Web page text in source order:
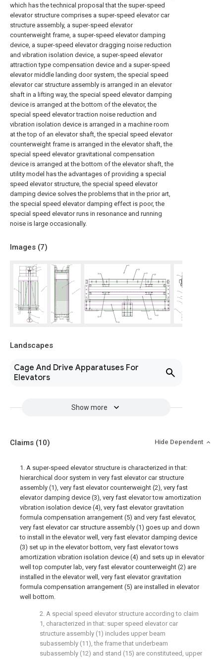
which has the technical proposal that the super-speed
elevator structure comprises a super-speed elevator car
structure assembly, a super-speed elevator
counterweight frame, a super-speed elevator damping
device, a super-speed elevator dragging noise reduction
and vibration isolation device, a super-speed elevator
attraction type compensation device and a super-speed
elevator middle landing door system, the special speed
elevator car structure assembly is arranged in an elevator
shaft in a lifting way, the special speed elevator damping
device is arranged at the bottom of the elevator, the
special speed elevator traction noise reduction and
vibration isolation device is arranged in a machine room
at the top of an elevator shaft, the special speed elevator
counterweight frame is arranged in the elevator shaft, the
special speed elevator gravitational compensation
device is arranged at the bottom of the elevator shaft, the
utility model has the advantages of providing a special
speed elevator structure, the special speed elevator
damping device solves the problems that in the prior art,
the special speed elevator damping effect is poor, the
special speed elevator runs in resonance and running
noise is large occasionally.
Images (7)
Landscapes
Cage And Drive Apparatuses For
Elevators
Show more
Claims (10) Hide Dependent
1. A super-speed elevator structure is characterized in that:
hierarchical door system in very fast elevator car structure
assembly (1), very fast elevator counterweight (2), very fast
elevator damping device (3), very fast elevator tow amortization
vibration isolation device (4), very fast elevator gravitation
formula compensation arrangement (5) and very fast elevator,
very fast elevator car structure assembly (1) goes up and down
to install in the elevator well, very fast elevator damping device
(3) set up in the elevator bottom, very fast elevator tows
amortization vibration isolation device (4) and sets up in elevator
well top computer lab, very fast elevator counterweight (2) are
installed in the elevator well, very fast elevator gravitation
formula compensation arrangement (5) are installed in elevator
well bottom.
2. A special speed elevator structure according to claim
1, characterized in that: super speed elevator car
structure assembly (1) includes upper beam
subassembly (11), the frame that underbeam
subassembly (12) and stand (15) are constituteed, upper